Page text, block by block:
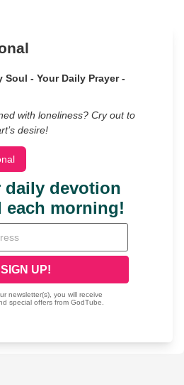
- Your Daily Prayer -
with loneliness? Cry out to
desire!